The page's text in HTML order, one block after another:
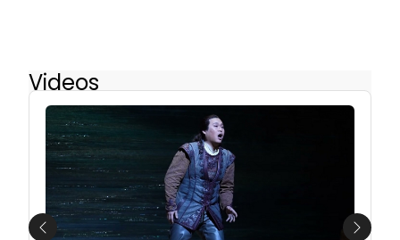
Videos